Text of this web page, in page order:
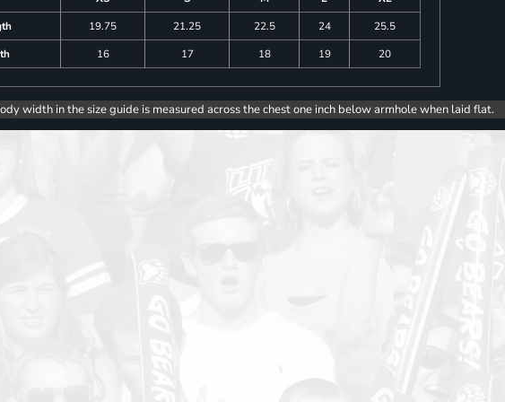
19.75 21.25 22.5 24
25.5
16 17 18 19 20
width in the size guide is measured across the chest one inch below armhole when laid flat.